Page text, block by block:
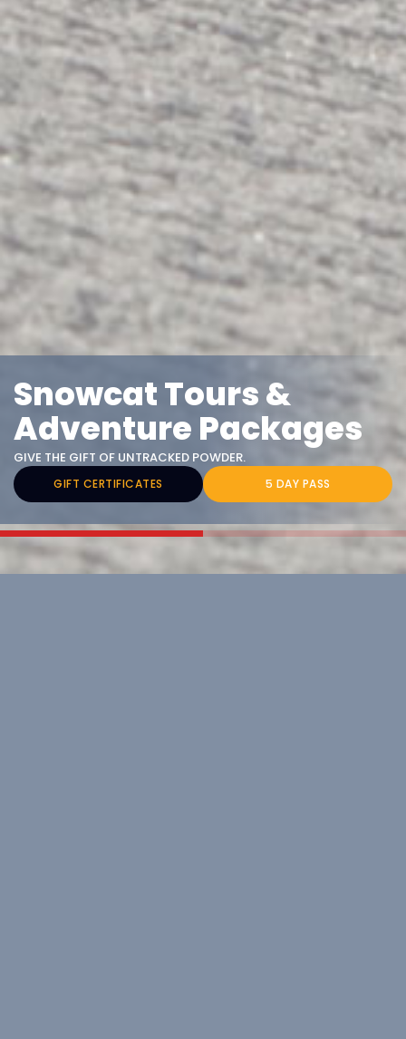
Snowcat Tours &
Adventure Packages
GIVE THE GIFT OF UNTRACKED POWDER.
GIFT CERTIFICATES 5 DAY PASS